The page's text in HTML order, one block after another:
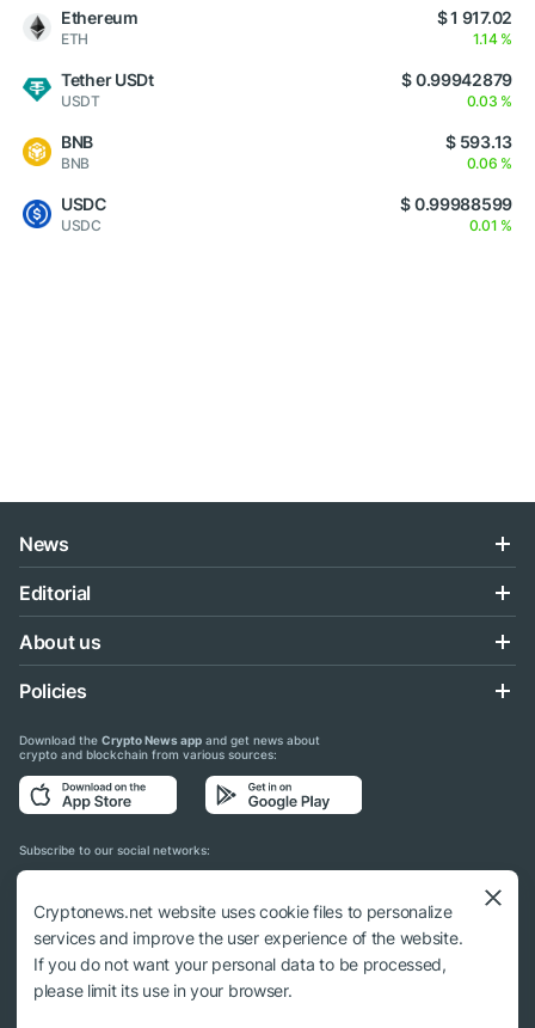
Ethereum
ETH
$ 1 917.02
1.14 %
Tether USDt
USDT
$ 0.99942879
0.03 %
BNB
BNB
$ 593.13
0.06 %
USDC
USDC
$ 0.99988599
0.01 %
News
Editorial
About us
Policies
Download the Crypto News app and get news about
crypto and blockchain from various sources:
Subscribe to our social networks:
© 2018 - 2026 Crypto News. When using the content, a link to cryptonews.net is
required.
Cryptonews.net website uses cookie files to personalize
services and improve the user experience of the website.
If you do not want your personal data to be processed,
please limit its use in your browser.